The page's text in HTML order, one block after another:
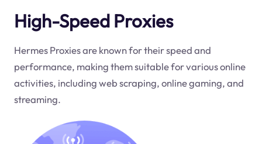
High-Speed Proxies
Hermes Proxies are known for their speed and
performance, making them suitable for various online
activities, including web scraping, online gaming, and
streaming.